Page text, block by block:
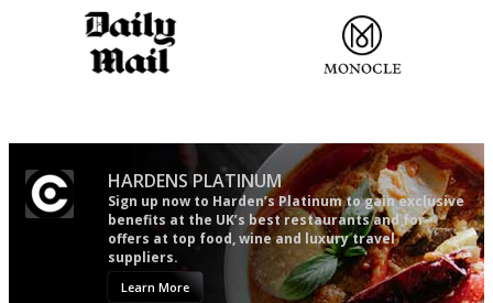
HARDENS PLATINUM
Sign up now to Harden’s Platinum to gain exclusive
benefits at the UK’s best restaurants and for
offers at top food, wine and luxury travel
suppliers.
Learn More